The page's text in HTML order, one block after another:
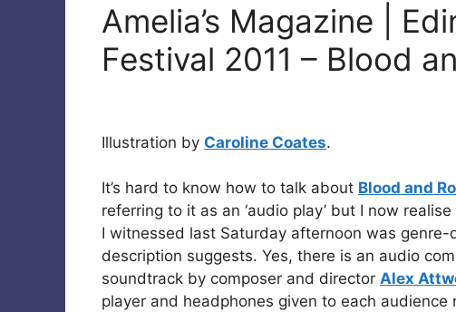
Amelia’s Magazine |
Festival 2011 – Blood
Illustration by Caroline Coates.
It’s hard to know how to talk about Blood and
referring to it as an ‘audio play’ but I now
I witnessed last Saturday afternoon was
description suggests. Yes, there is an audio
soundtrack by composer and director Alex
player and headphones given to each audience